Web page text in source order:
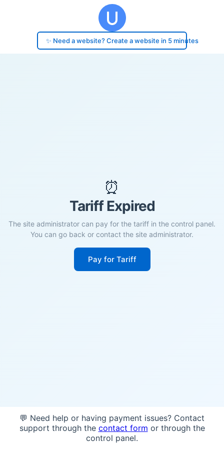
✨ Need a website? Create a website in 5 minutes
⏰
Tariff Expired
The site administrator can pay for the tariff in the control panel.
You can go back or contact the site administrator.
Pay for Tariff
💬 Need help or having payment issues? Contact
support through the contact form or through the
control panel.